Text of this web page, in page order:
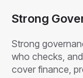
Strong
Strong
who checks,
cover finance,